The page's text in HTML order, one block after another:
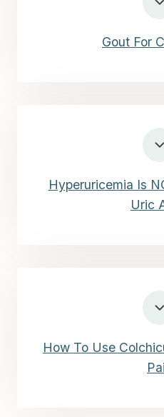
Gout For
Hyperuricemia Is
Uric
How To Use